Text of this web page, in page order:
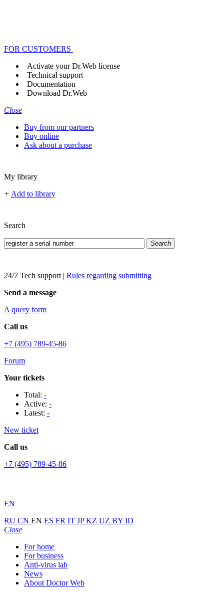
FOR CUSTOMERS
Activate your Dr.Web license
Technical support
Documentation
Download Dr.Web
Close
Buy from our partners
Buy online
Ask about a purchase
My library
+ Add to library
Search
Search
24/7 Tech support | Rules regarding submitting
Send a message
A query form
Call us
+7 (495) 789-45-86
Forum
Your tickets
Total: -
Active: -
Latest: -
New ticket
Call us
+7 (495) 789-45-86
EN
RU CN EN ES FR IT JPKZ UZ BY ID
Close
For home
For business
Anti-virus lab
News
About Doctor Web